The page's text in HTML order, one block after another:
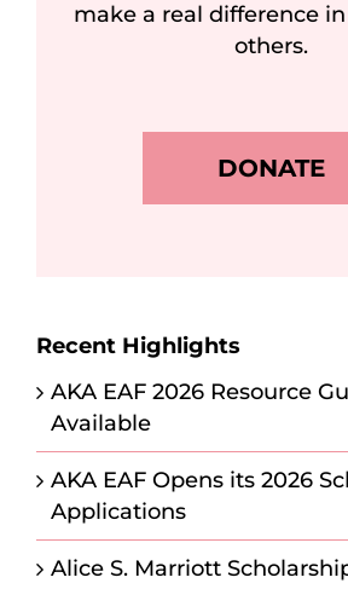
make a real difference
others.
DONATE
Recent Highlights
AKA EAF 2026 Resource
Available
AKA EAF Opens its 2026
Applications
Alice S. Marriott